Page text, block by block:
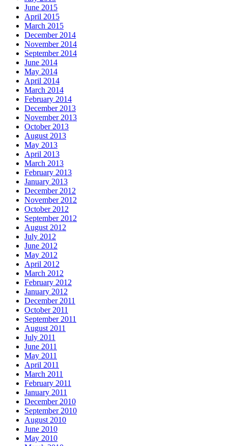
June 2015
April 2015
March 2015
December 2014
November 2014
September 2014
June 2014
May 2014
April 2014
March 2014
February 2014
December 2013
November 2013
October 2013
August 2013
May 2013
April 2013
March 2013
February 2013
January 2013
December 2012
November 2012
October 2012
September 2012
August 2012
July 2012
June 2012
May 2012
April 2012
March 2012
February 2012
January 2012
December 2011
October 2011
September 2011
August 2011
July 2011
June 2011
May 2011
April 2011
March 2011
February 2011
January 2011
December 2010
September 2010
August 2010
June 2010
May 2010